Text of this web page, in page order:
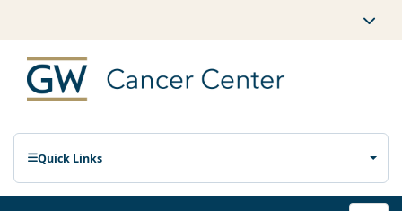
Quick Links